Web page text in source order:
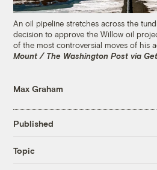
An oil pipeline stretches across the
decision to approve the Willow oil
of the most controversial moves of his
Mount / The Washington Post via
Max Graham
Published
Topic